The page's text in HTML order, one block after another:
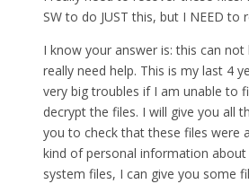
SW to do JUST this, but I NEED to
I know your answer is: this can
really need help. This is my last 4
very big troubles if I am unable to
decrypt the files. I will give you all
you to check that these files were
kind of personal information
system files, I can give you some